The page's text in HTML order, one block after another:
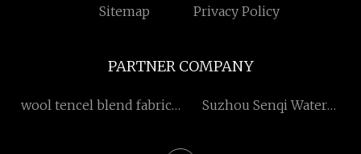
Sitemap Privacy Policy
PARTNER COMPANY
wool tencel blend fabric
Suzhou Senqi Water